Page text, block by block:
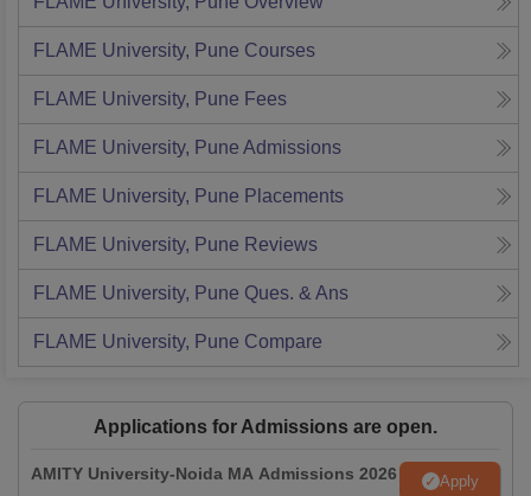
FLAME University, Pune Courses
FLAME University, Pune Fees
FLAME University, Pune Admissions
FLAME University, Pune Placements
FLAME University, Pune Reviews
FLAME University, Pune Ques. & Ans
FLAME University, Pune Compare
Applications for Admissions are open.
AMITY University-Noida MA Admissions 2026 Apply